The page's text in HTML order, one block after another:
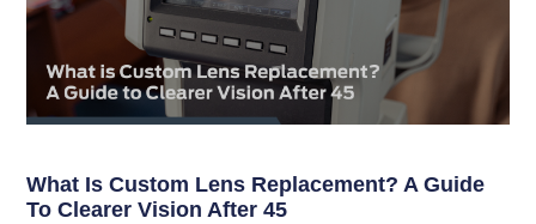
What Is Custom Lens Replacement? A Guide
To Clearer Vision After 45